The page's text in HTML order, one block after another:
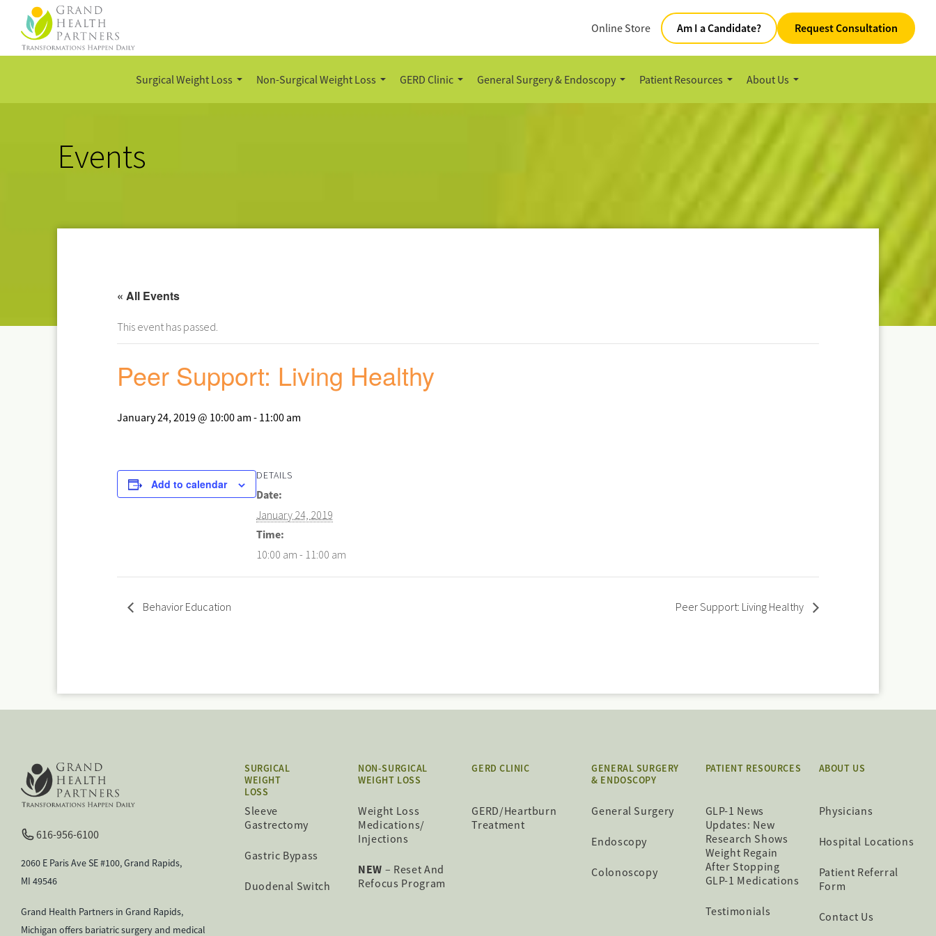
Online Store Am I a Candidate? Request Consultation
Surgical Weight Loss Non-Surgical Weight Loss GERD Clinic General Surgery & Endoscopy Patient Resources About Us
Events
« All Events
This event has passed.
Peer Support: Living Healthy
January 24, 2019 @ 10:00 am - 11:00 am
Add to calendar
DETAILS
Date:
January 24, 2019
Time:
10:00 am - 11:00 am
Behavior Education Peer Support: Living Healthy
616-956-6100
2060 E Paris Ave SE #100, Grand Rapids,
MI 49546
Grand Health Partners in Grand Rapids,
Michigan offers bariatric surgery and medical
SURGICAL
WEIGHT
LOSS
Sleeve
Gastrectomy
Gastric Bypass
Duodenal Switch
NON-SURGICAL
WEIGHT LOSS
Weight Loss
Medications/
Injections
NEW – Reset And
Refocus Program
GERD CLINIC
GERD/Heartburn
Treatment
GENERAL SURGERY
& ENDOSCOPY
General Surgery
Endoscopy
Colonoscopy
PATIENT RESOURCES
GLP-1 News
Updates: New
Research Shows
Weight Regain
After Stopping
GLP-1 Medications
Testimonials
ABOUT US
Physicians
Hospital Locations
Patient Referral
Form
Contact Us